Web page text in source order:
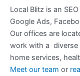
Local Blitz is an
Google Ads,
Our offices are
work with a diverse
home services,
Meet our team or